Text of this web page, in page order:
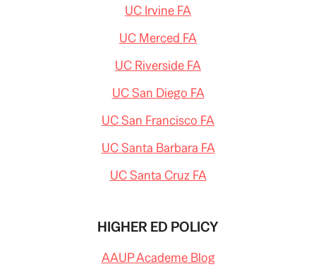
UC Irvine FA
UC Merced FA
UC Riverside FA
UC San Diego FA
UC San Francisco FA
UC Santa Barbara FA
UC Santa Cruz FA
HIGHER ED POLICY
AAUP Academe Blog